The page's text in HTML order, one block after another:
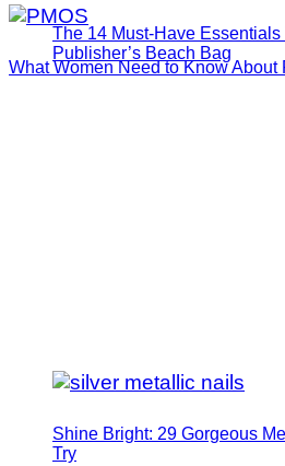
The 14 Must-Have Essentials
Publisher’s Beach Bag
Shine Bright: 29 Gorgeous
Try
What Women Need to Know About